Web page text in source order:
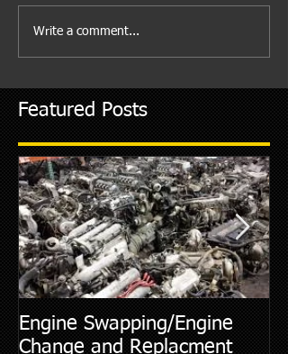
Write a comment...
Featured Posts
Engine Swapping/Engine
Change and Replacment